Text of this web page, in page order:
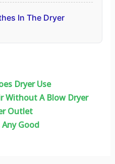
In The Dryer
Dryer Use
Without A Blow Dryer
Outlet
Good